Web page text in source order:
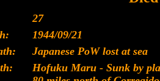
27
1944/09/21
Japanese PoW lost at sea
Hofuku Maru - Sunk by